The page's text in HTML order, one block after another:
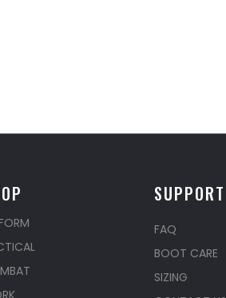
SUPPORT
FAQ
BOOT CARE
SIZING